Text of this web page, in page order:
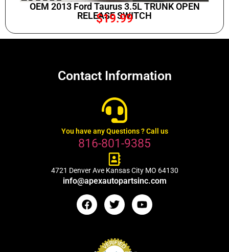
OEM 2013 Ford Taurus 3.5L TRUNK OPEN
RELEASE SWITCH
$19.99
Contact Information
You have any Questions ? Call us
816-801-9385
4721 Denver Ave Kansas City MO 64130
info@apexautopartsinc.com